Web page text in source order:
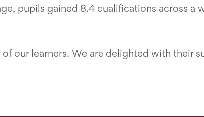
pupils gained 8.4 qualifications across a
our learners. We are delighted with their